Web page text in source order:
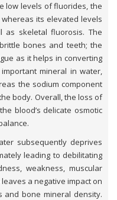
low levels of fluorides, the
its elevated levels
skeletal fluorosis. The
bones and teeth; the
as it helps in converting
mineral in water,
the sodium component
body. Overall, the loss of
blood’s delicate osmotic
subsequently deprives
leading to debilitating
weakness, muscular
a negative impact on
and bone mineral density.